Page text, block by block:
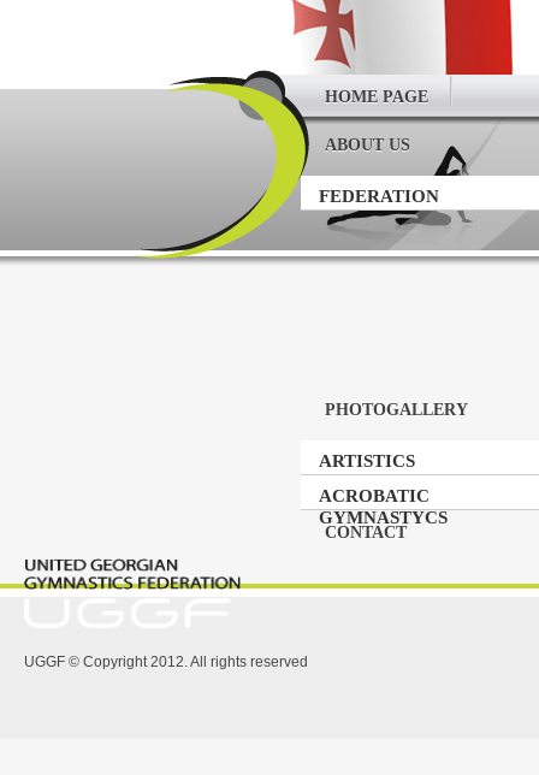
HOME PAGE
ABOUT US
FEDERATION
PHOTOGALLERY
ARTISTICS
ACROBATIC
GYMNASTYCS
CONTACT
UGGF © Copyright 2012. All rights reserved